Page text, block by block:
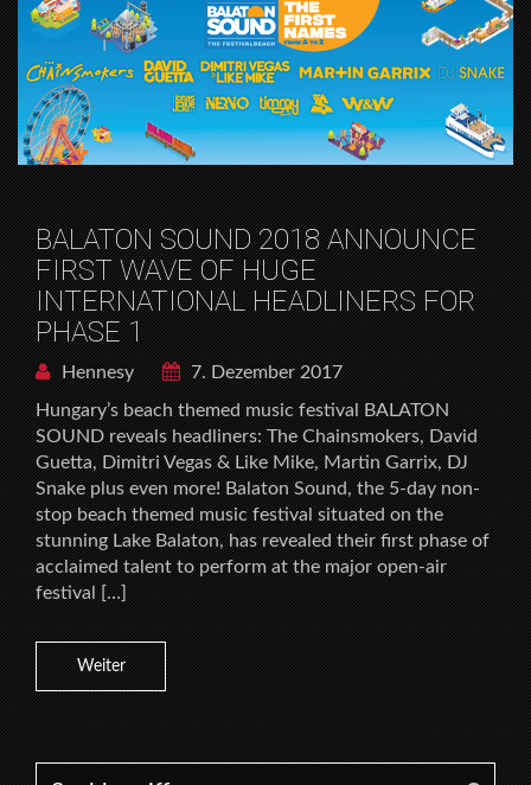
BALATON SOUND 2018 ANNOUNCE
FIRST WAVE OF HUGE
INTERNATIONAL HEADLINERS FOR
PHASE 1
Hennesy
7. Dezember 2017
Hungary’s beach themed music festival BALATON
SOUND reveals headliners: The Chainsmokers, David
Guetta, Dimitri Vegas & Like Mike, Martin Garrix, DJ
Snake plus even more! Balaton Sound, the 5-day non-
stop beach themed music festival situated on the
stunning Lake Balaton, has revealed their first phase of
acclaimed talent to perform at the major open-air
festival […]
Weiter
Search for: